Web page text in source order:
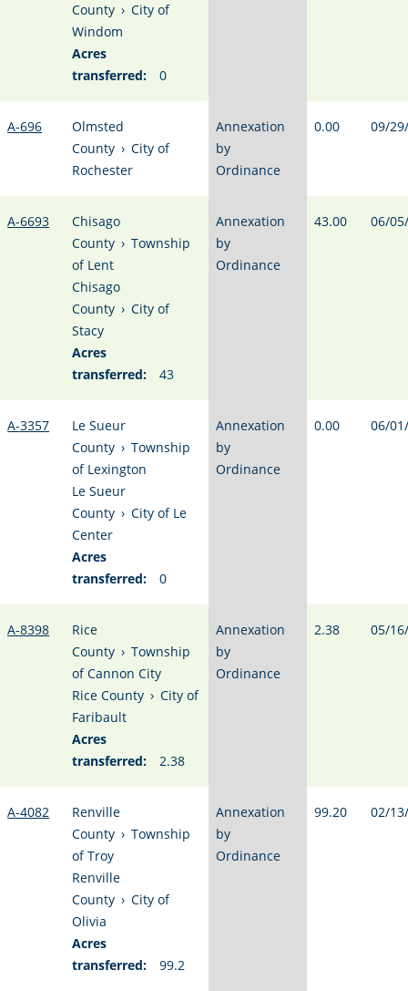
County › City of
Windom
Acres
transferred:
0
A-696
Olmsted
County › City of
Rochester
Annexation
by
Ordinance
0.00 09/
A-6693
Chisago
County › Township
of Lent
Chisago
County › City of
Stacy
Acres
transferred:
43
Annexation
by
Ordinance
43.00 06/
A-3357
Le Sueur
County › Township
of Lexington
Le Sueur
County › City of Le
Center
Acres
transferred:
0
Annexation
by
Ordinance
0.00 06/
A-8398
Rice
County › Township
of Cannon City
Rice County › City of
Faribault
Acres
transferred:
2.38
Annexation
by
Ordinance
2.38 05/
A-4082
Renville
County › Township
of Troy
Renville
County › City of
Olivia
Acres
transferred:
99.2
Annexation
by
Ordinance
99.20 02/